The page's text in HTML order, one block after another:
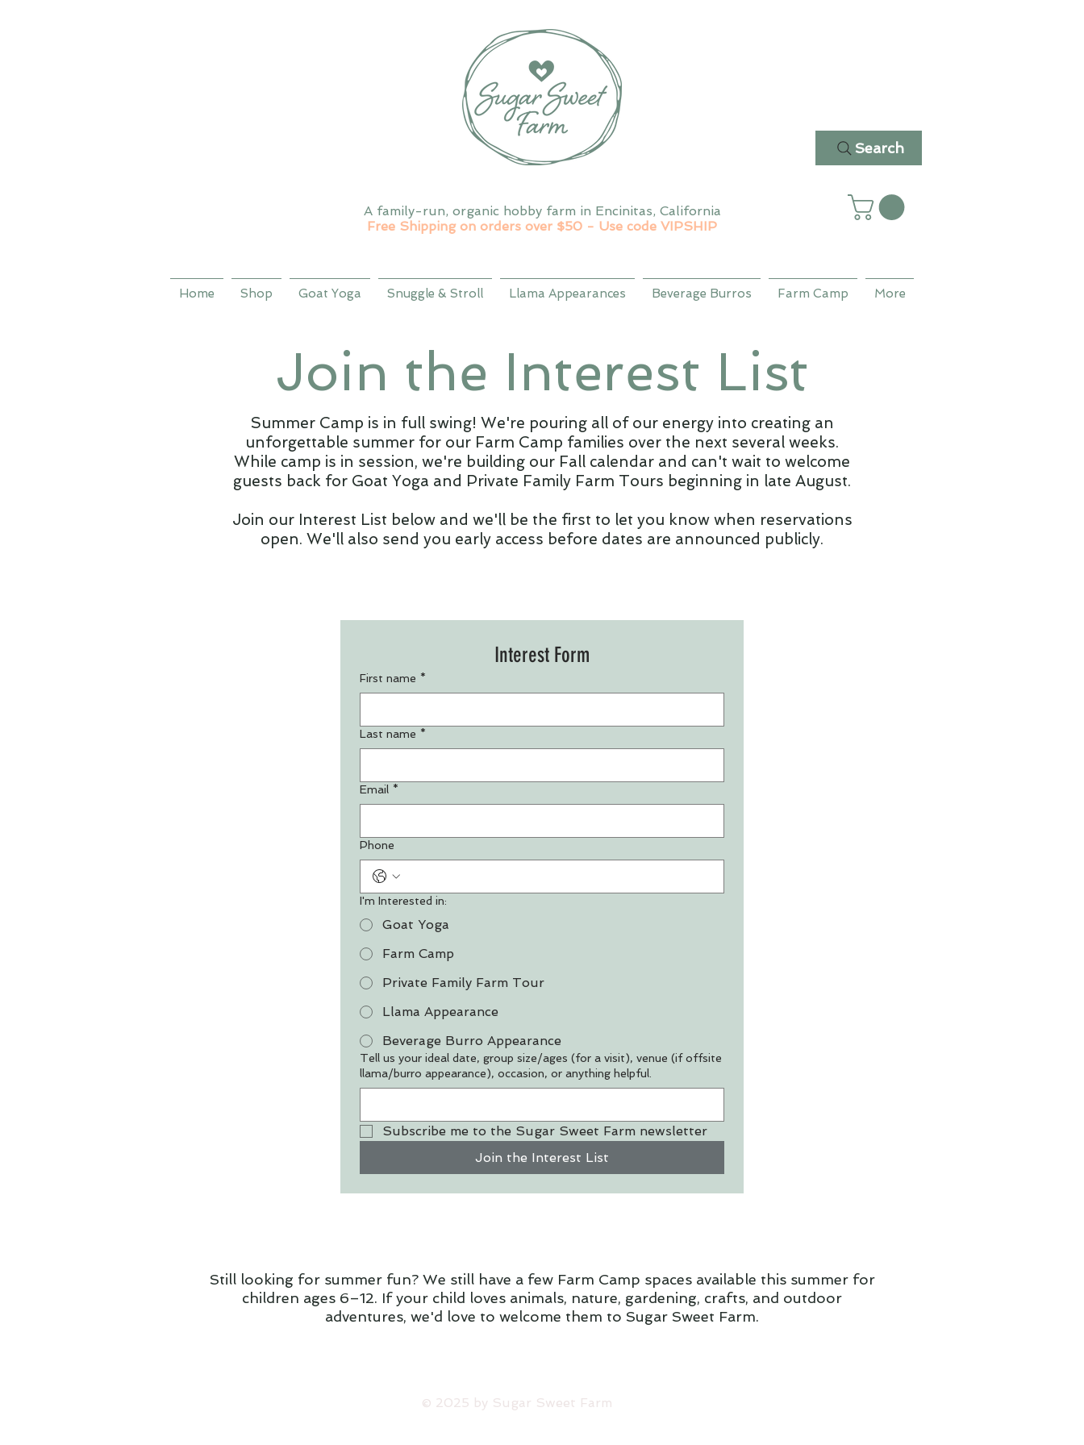
Search
A family-run, organic hobby farm in Encinitas, California
Free Shipping on orders over $50 - Use code VIPSHIP
Home Shop Goat Yoga Snuggle & Stroll Llama Appearances Beverage Burros Farm Camp More
Join the Interest List
Summer Camp is in full swing! We're pouring all of our energy into creating an
unforgettable summer for our Farm Camp families over the next several weeks.
While camp is in session, we're building our Fall calendar and can't wait to welcome
guests back for Goat Yoga and Private Family Farm Tours beginning in late August.
Join our Interest List below and we'll be the first to let you know when reservations
open. We'll also send you early access before dates are announced publicly.
Interest Form
First name *
Last name *
Email *
Phone
I'm Interested in:
Goat Yoga
Farm Camp
Private Family Farm Tour
Llama Appearance
Beverage Burro Appearance
Tell us your ideal date, group size/ages (for a visit), venue (if offsite
llama/burro appearance), occasion, or anything helpful.
Subscribe me to the Sugar Sweet Farm newsletter
Join the Interest List
Still looking for summer fun? We still have a few Farm Camp spaces available this summer for
children ages 6–12. If your child loves animals, nature, gardening, crafts, and outdoor
adventures, we'd love to welcome them to Sugar Sweet Farm.
​© 2025 by Sugar Sweet Farm